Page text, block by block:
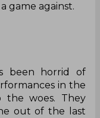
game against.
been horrid of
in the
the woes. They
out of the last